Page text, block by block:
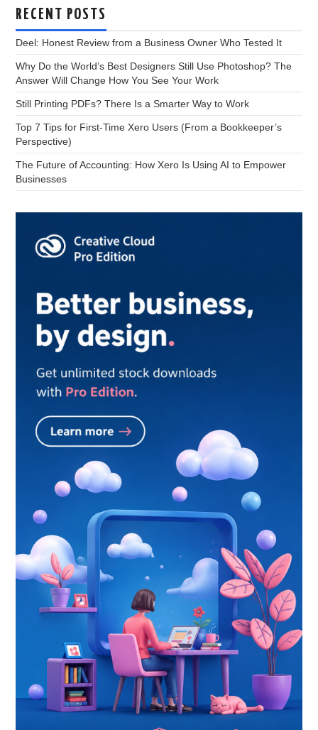
RECENT POSTS
Deel: Honest Review from a Business Owner Who Tested It
Why Do the World’s Best Designers Still Use Photoshop? The
Answer Will Change How You See Your Work
Still Printing PDFs? There Is a Smarter Way to Work
Top 7 Tips for First-Time Xero Users (From a Bookkeeper’s
Perspective)
The Future of Accounting: How Xero Is Using AI to Empower
Businesses